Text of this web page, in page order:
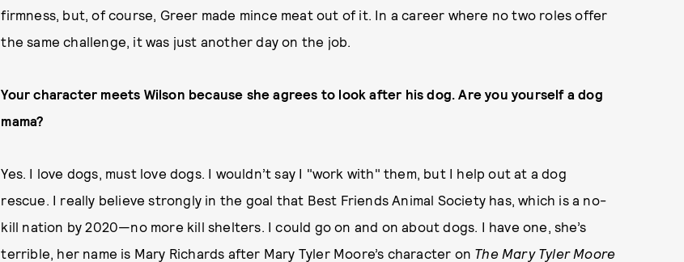
firmness, but, of course, Greer made mince meat out of it. In a career where no two roles offer
the same challenge, it was just another day on the job.
Your character meets Wilson because she agrees to look after his dog. Are you yourself a dog
mama?
Yes. I love dogs, must love dogs. I wouldn’t say I "work with" them, but I help out at a dog
rescue. I really believe strongly in the goal that Best Friends Animal Society has, which is a no-
kill nation by 2020—no more kill shelters. I could go on and on about dogs. I have one, she’s
terrible, her name is Mary Richards after Mary Tyler Moore’s character on The Mary Tyler Moore